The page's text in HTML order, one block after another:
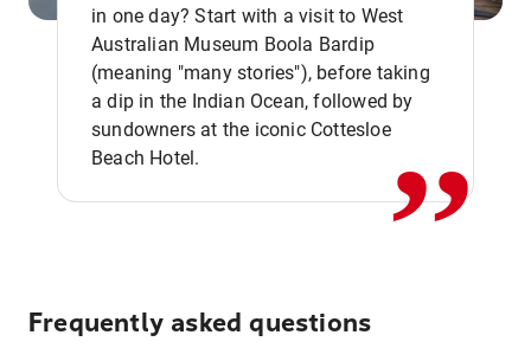
in one day? Start with a visit to West
Australian Museum Boola Bardip
(meaning "many stories"), before taking
a dip in the Indian Ocean, followed by
sundowners at the iconic Cottesloe
Beach Hotel.
,,
Frequently asked questions